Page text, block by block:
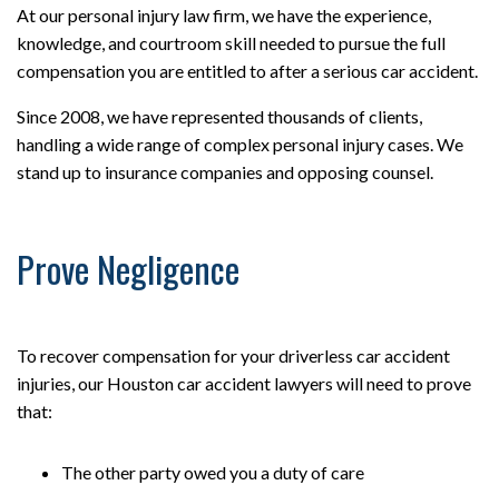
At our personal injury law firm, we have the experience,
knowledge, and courtroom skill needed to pursue the full
compensation you are entitled to after a serious car accident.
Since 2008, we have represented thousands of clients,
handling a wide range of complex personal injury cases. We
stand up to insurance companies and opposing counsel.
Prove Negligence
To recover compensation for your driverless car accident
injuries, our Houston car accident lawyers will need to prove
that:
The other party owed you a duty of care